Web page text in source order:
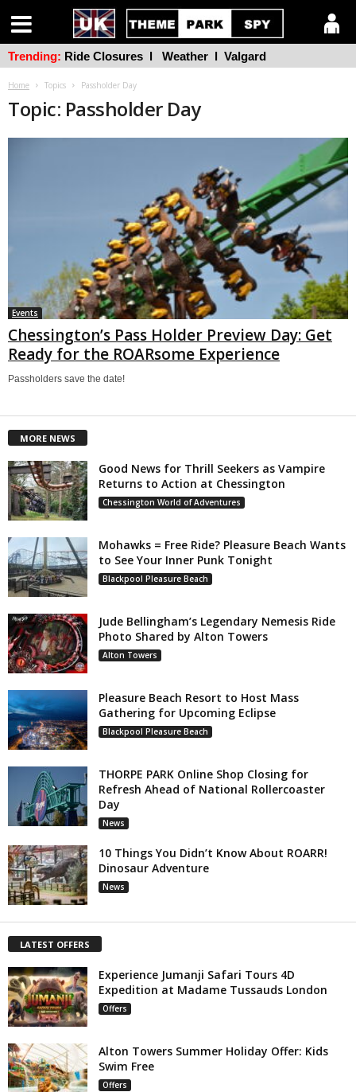
Home Topics Passholder Day
Topic: Passholder Day
Events
Chessington’s Pass Holder Preview Day: Get
Ready for the ROARsome Experience
Passholders save the date!
MORE NEWS
Good News for Thrill Seekers as Vampire
Returns to Action at Chessington
Chessington World of Adventures
Mohawks = Free Ride? Pleasure Beach Wants
to See Your Inner Punk Tonight
Blackpool Pleasure Beach
Jude Bellingham’s Legendary Nemesis Ride
Photo Shared by Alton Towers
Alton Towers
Pleasure Beach Resort to Host Mass
Gathering for Upcoming Eclipse
Blackpool Pleasure Beach
THORPE PARK Online Shop Closing for
Refresh Ahead of National Rollercoaster
Day
News
10 Things You Didn’t Know About ROARR!
Dinosaur Adventure
News
LATEST OFFERS
Experience Jumanji Safari Tours 4D
Expedition at Madame Tussauds London
Offers
Alton Towers Summer Holiday Offer: Kids
Swim Free
Offers
Trending: Ride Closures l Weather l Valgard